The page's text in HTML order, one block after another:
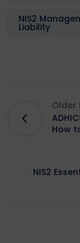
NIS2
Liability
Older
How
NIS2